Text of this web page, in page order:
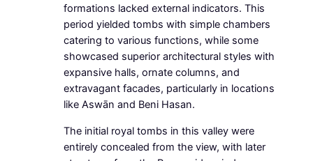
formations lacked external indicators. This
period yielded tombs with simple chambers
catering to various functions, while some
showcased superior architectural styles with
expansive halls, ornate columns, and
extravagant facades, particularly in locations
like Aswān and Beni Hasan.
The initial royal tombs in this valley were
entirely concealed from the view, with later